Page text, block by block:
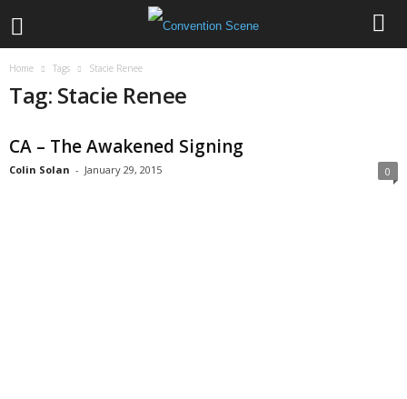
Home Tags Stacie Renee
Tag: Stacie Renee
CA – The Awakened Signing
Colin Solan - January 29, 2015 0